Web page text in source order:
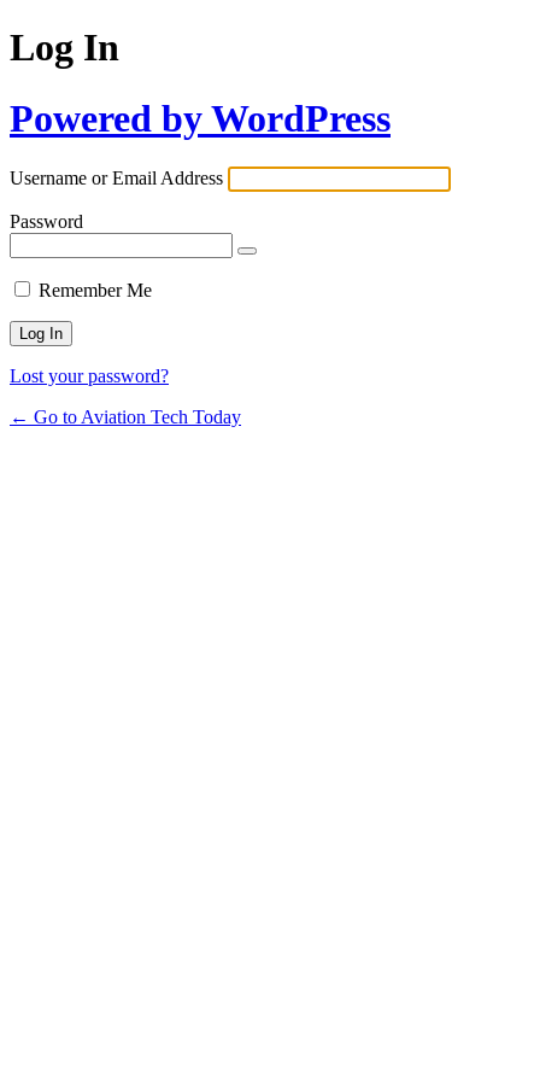
Log In
Powered by WordPress
Username or Email Address
Password
Remember Me
Lost your password?
← Go to Aviation Tech Today